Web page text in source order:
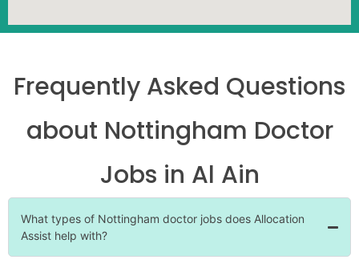
Frequently Asked Questions
about Nottingham Doctor
Jobs in Al Ain
What types of Nottingham doctor jobs does Allocation
Assist help with?